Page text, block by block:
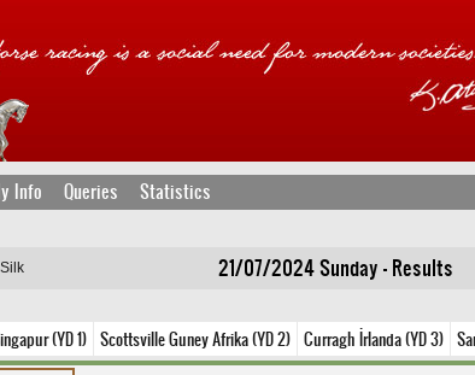
Info Queries Statistics
21/07/2024 Sunday - Results
(YD 1) Scottsville Guney Afrika (YD 2) Curragh İrlanda (YD 3)